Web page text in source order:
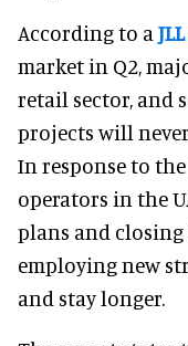
According to a
market in Q2,
retail sector, and
projects will
In response to
operators in the
plans and closing
employing new
and stay longer.